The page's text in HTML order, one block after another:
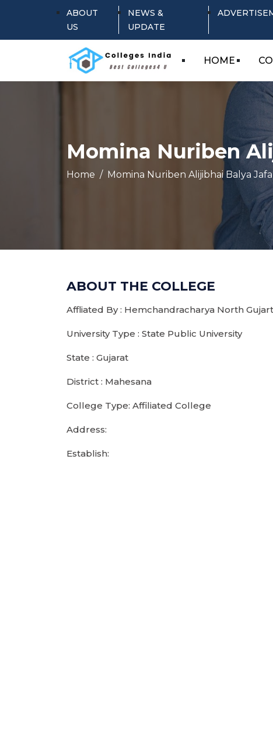
ABOUT
US
NEWS &
UPDATE
HOME
Momina Nuriben
Home Momina Nuriben Alijibhai Balya
ABOUT THE COLLEGE
Affliated By : Hemchandracharya North
University Type : State Public University
State : Gujarat
District : Mahesana
College Type: Affiliated College
Address:
Establish: